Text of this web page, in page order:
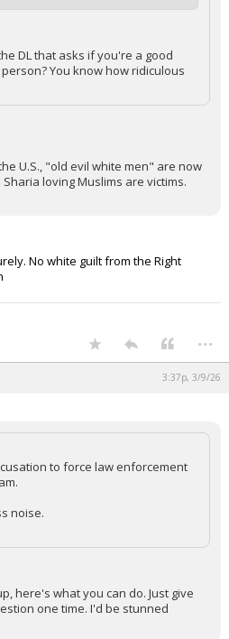
DL that asks if you're a good
You know how ridiculous
U.S., "old evil white men" are now
loving Muslims are victims.
No white guilt from the Right
...
3:37p, 3/9/26
to force law enforcement
noise.
here's what you can do. Just give
one time. I'd be stunned